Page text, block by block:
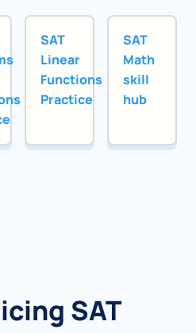
SAT
Linear
Functions
Practice
SAT
Math
skill
hub
SAT